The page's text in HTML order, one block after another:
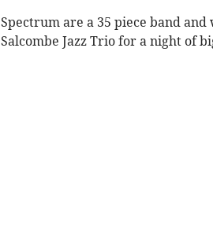
Spectrum are a 35 piece band
Salcombe Jazz Trio for a night of